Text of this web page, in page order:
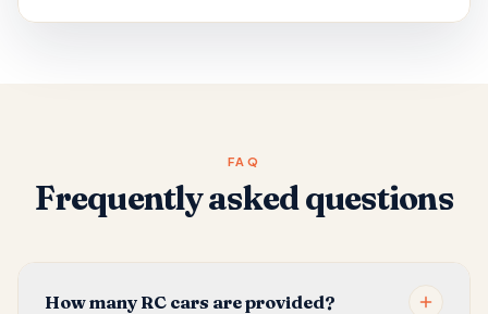
FAQ
Frequently asked questions
How many RC cars are provided?